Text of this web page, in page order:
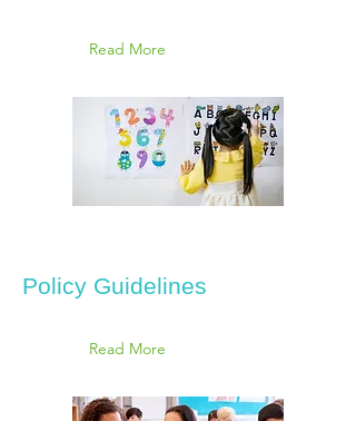
Read More
Policy Guidelines
Read More